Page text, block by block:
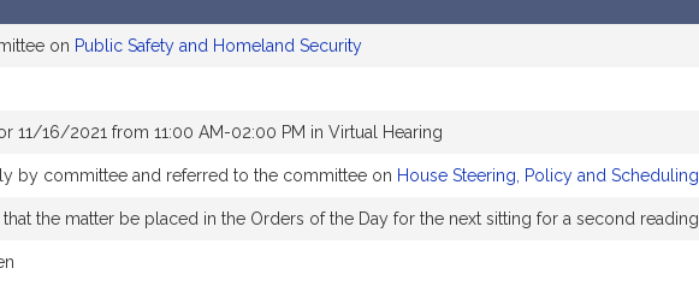
on Public Safety and Homeland Security
11/16/2021 from 11:00 AM-02:00 PM in Virtual Hearing
by committee and referred to the committee on House Steering, Policy and Scheduling
the matter be placed in the Orders of the Day for the next sitting for a second reading